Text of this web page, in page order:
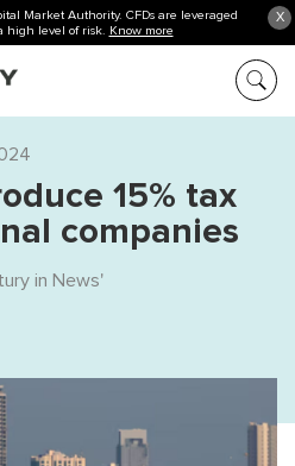
X
Market Authority. CFDs are leveraged
high level of risk. Know more
15% tax
companies
in News'